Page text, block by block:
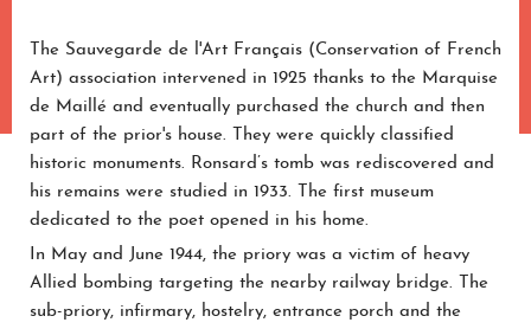
The Sauvegarde de l'Art Français (Conservation of French
Art) association intervened in 1925 thanks to the Marquise
de Maillé and eventually purchased the church and then
part of the prior's house. They were quickly classified
historic monuments. Ronsard’s tomb was rediscovered and
his remains were studied in 1933. The first museum
dedicated to the poet opened in his home.
In May and June 1944, the priory was a victim of heavy
Allied bombing targeting the nearby railway bridge. The
sub-priory, infirmary, hostelry, entrance porch and the